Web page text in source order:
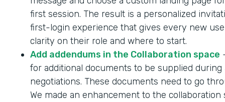
first session. The result is a personalized
first-login experience that gives every new
clarity on their role and where to start.
Add addendums in the Collaboration space
for additional documents to be supplied during
negotiations. These documents need to go
We made an enhancement to the collaboration